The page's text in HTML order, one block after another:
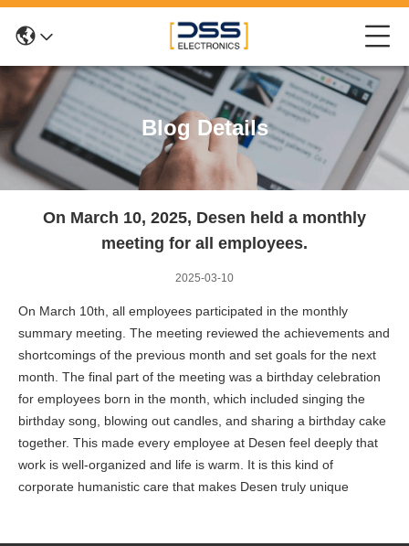
Blog Details
On March 10, 2025, Desen held a monthly
meeting for all employees.
2025-03-10
On March 10th, all employees participated in the monthly
summary meeting. The meeting reviewed the achievements and
shortcomings of the previous month and set goals for the next
month. The final part of the meeting was a birthday celebration
for employees born in the month, which included singing the
birthday song, blowing out candles, and sharing a birthday cake
together. This made every employee at Desen feel deeply that
work is well-organized and life is warm. It is this kind of
corporate humanistic care that makes Desen truly unique